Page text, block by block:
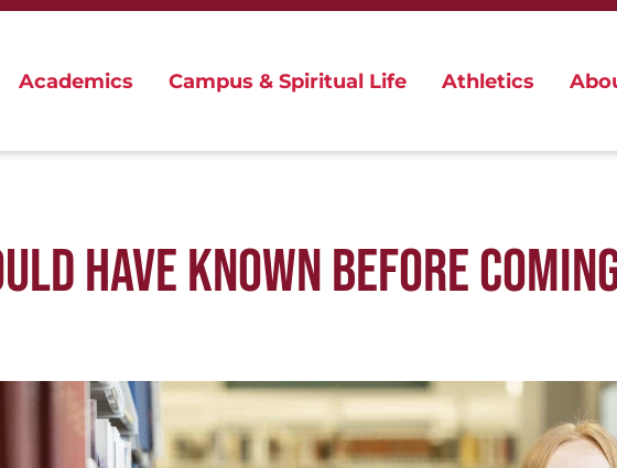
Academics Campus & Spiritual Life Athletics
HAVE KNOWN BEFORE